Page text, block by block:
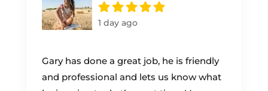
1 day ago
Gary has done a great job, he is friendly
and professional and lets us know what